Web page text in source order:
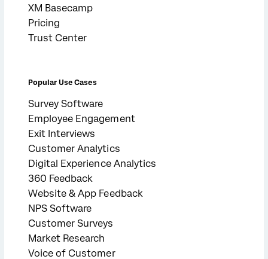
XM Basecamp
Pricing
Trust Center
Popular Use Cases
Survey Software
Employee Engagement
Exit Interviews
Customer Analytics
Digital Experience Analytics
360 Feedback
Website & App Feedback
NPS Software
Customer Surveys
Market Research
Voice of Customer